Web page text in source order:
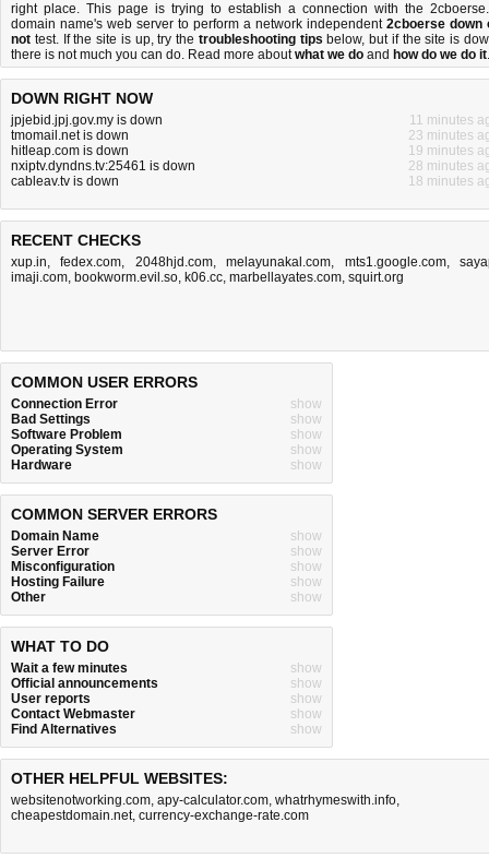
right place. This page is trying to establish a connection with the
domain name's web server to perform a network independent 2cboerse down
not test. If the site is up, try the troubleshooting tips below, but if the site is
there is not much you can do. Read more aboutwhat we do and how do we do it.
DOWN RIGHT NOW
jpjebid.jpj.gov.my is down
11 minutes
tmomail.net is down
23 minutes
hitleap.com is down
19 minutes
nxiptv.dyndns.tv:25461 is down
28 minutes
cableav.tv is down
18 minutes
RECENT CHECKS
xup.in,fedex.com, 2048hjd.com,melayunakal.com, mts1.google.com,
imaji.com, bookworm.evil.so, k06.cc, marbellayates.com, squirt.org
COMMON USER ERRORS
Connection Error
show
Bad Settings
show
Software Problem
show
Operating System
show
Hardware
show
COMMON SERVER ERRORS
Domain Name
show
Server Error
show
Misconfiguration
show
Hosting Failure
show
Other
show
WHAT TO DO
Wait a few minutes
show
Official announcements
show
User reports
show
Contact Webmaster
show
Find Alternatives
show
OTHER HELPFUL WEBSITES:
websitenotworking.com, apy-calculator.com, whatrhymeswith.info,
cheapestdomain.net, currency-exchange-rate.com